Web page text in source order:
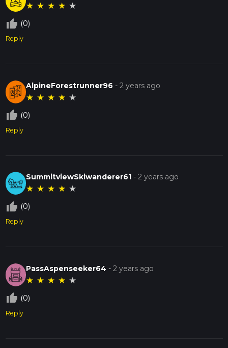
★ ★ ★ ★ ★
thumb_up_off_alt (0)
Reply
AlpineForestrunner96 -2 years ago
★ ★ ★ ★ ★
thumb_up_off_alt (0)
Reply
SummitviewSkiwanderer61 -2 years ago
★ ★ ★ ★ ★
thumb_up_off_alt (0)
Reply
PassAspenseeker64 -2 years ago
★ ★ ★ ★ ★
thumb_up_off_alt (0)
Reply